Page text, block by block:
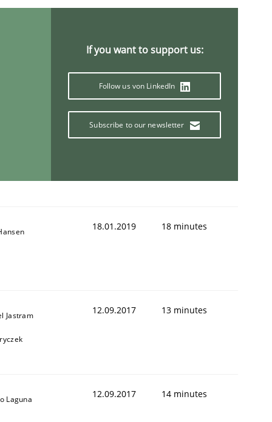
If you want to support us:
Follow us von LinkedIn
Subscribe to our newsletter
18.01.2019 18 minutes
Jastram 12.09.2017 13 minutes
Laguna 12.09.2017 14 minutes